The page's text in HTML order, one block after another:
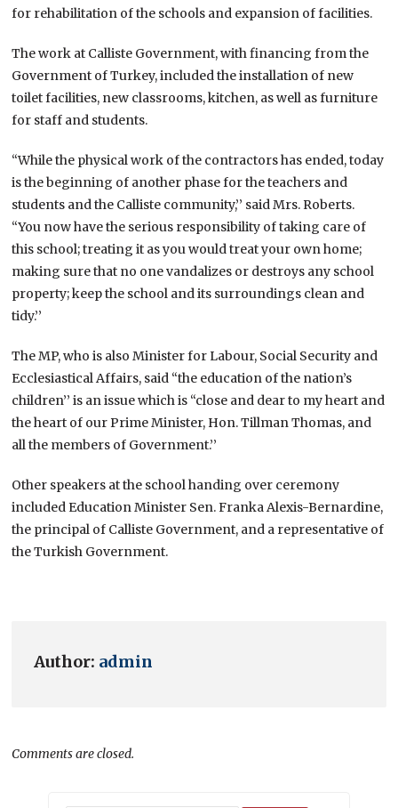
for rehabilitation of the schools and expansion of facilities.
The work at Calliste Government, with financing from the
Government of Turkey, included the installation of new
toilet facilities, new classrooms, kitchen, as well as furniture
for staff and students.
“While the physical work of the contractors has ended, today
is the beginning of another phase for the teachers and
students and the Calliste community,’’ said Mrs. Roberts.
“You now have the serious responsibility of taking care of
this school; treating it as you would treat your own home;
making sure that no one vandalizes or destroys any school
property; keep the school and its surroundings clean and
tidy.’’
The MP, who is also Minister for Labour, Social Security and
Ecclesiastical Affairs, said “the education of the nation’s
children’’ is an issue which is “close and dear to my heart and
the heart of our Prime Minister, Hon. Tillman Thomas, and
all the members of Government.’’
Other speakers at the school handing over ceremony
included Education Minister Sen. Franka Alexis-Bernardine,
the principal of Calliste Government, and a representative of
the Turkish Government.
Author: admin
Comments are closed.